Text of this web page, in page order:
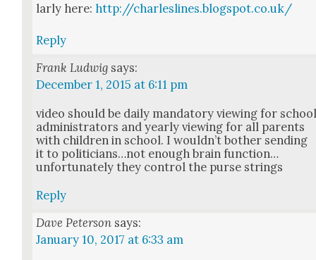
lar­ly here:http://charleslines.blogspot.co.uk/
Reply
Frank Ludwig says:
December 1, 2015 at 6:11 pm
video should be dai­ly manda­to­ry view­ing for
admin­is­tra­tors and year­ly view­ing for all par­ents
with chil­dren in school. I would­n’t both­er send­ing
it to politicians…not enough brain function…
unfortunately they con­trol the purse strings
Reply
Dave Peterson says:
January 10, 2017 at 6:33 am